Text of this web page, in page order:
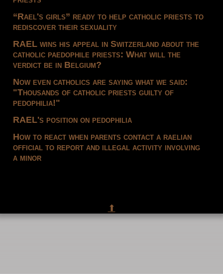
“Rael's girls” ready to help catholic priests to
rediscover their sexuality
RAEL wins his appeal in Switzerland about the
catholic paedophile priests: What will the
verdict be in Belgium?
Now even catholics are saying what we said:
"Thousands of catholic priests guilty of
pedophilia!"
RAEL's position on pedophilia
How to react when parents contact a raelian
official to report and illegal activity involving
a minor
⬆